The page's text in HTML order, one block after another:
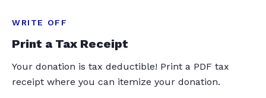
WRITE OFF
Print a Tax Receipt
Your donation is tax deductible! Print a PDF tax
receipt where you can itemize your donation.